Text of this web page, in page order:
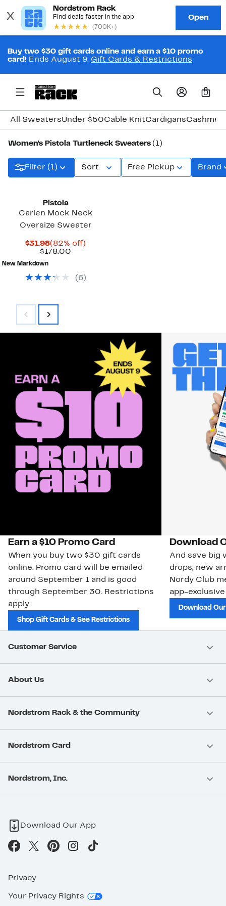
Buy two $30 gift cards online and earn a $10 promo
card! Ends August 9. Gift Cards & Restrictions
0
All SweatersUnder $50Cable KnitCardigans
Women's Pistola Turtleneck Sweaters (1)
Filter (1) Sort Free Pickup Brand
Pistola
Carlen Mock Neck
Oversize Sweater
$31.98Current
Price
(82% off)
$178.00Comparable
New Markdown
( 6)
Earn a $10 Promo Card
When you buy two $30 gift cards
online. Promo card will be emailed
around September 1 and is good
through September 30. Restrictions
apply.
Shop Gift Cards & See Restrictions
Download
And save big
drops, new
Nordy Club
app-
Download
Customer Service
About Us
Nordstrom Rack & the Community
Nordstrom Card
Nordstrom, Inc.
Download Our App
Privacy
Your Privacy Rights